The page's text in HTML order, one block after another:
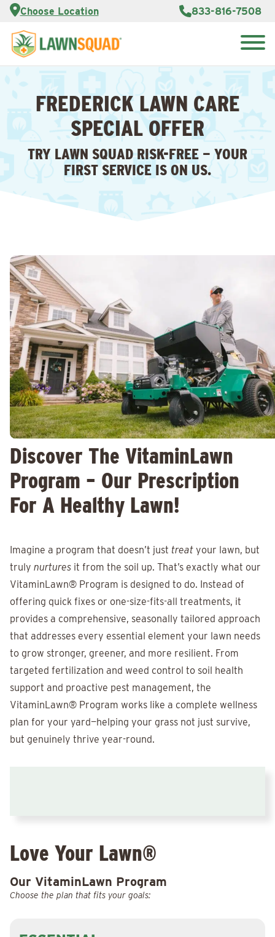
Choose Location 833-816-7508
Services
About Us
Reviews
Lawn
Care Blog
Contact
Us
Customer
Careers
Franchise
Opportunities
for:
FREDERICK LAWN CARE
SPECIAL OFFER
TRY LAWN SQUAD RISK-FREE — YOUR
FIRST SERVICE IS ON US.
Discover The VitaminLawn
Program – Our Prescription
For A Healthy Lawn!
Imagine a program that doesn’t just treat your lawn, but
truly nurtures it from the soil up. That’s exactly what our
VitaminLawn® Program is designed to do. Instead of
offering quick fixes or one-size-fits-all treatments, it
provides a comprehensive, seasonally tailored approach
that addresses every essential element your lawn needs
to grow stronger, greener, and more resilient. From
targeted fertilization and weed control to soil health
support and proactive pest management, the
VitaminLawn® Program works like a complete wellness
plan for your yard—helping your grass not just survive,
but genuinely thrive year-round.
Love Your Lawn®
Our VitaminLawn Program
Choose the plan that fits your goals: